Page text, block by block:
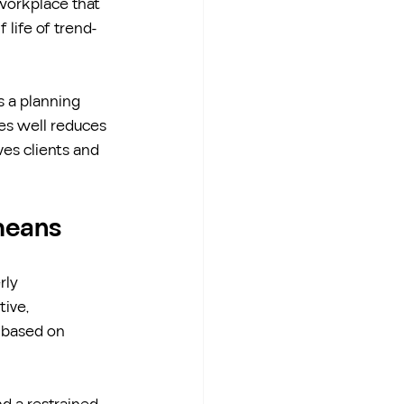
life of trend-
a planning
well reduces
clients and
on